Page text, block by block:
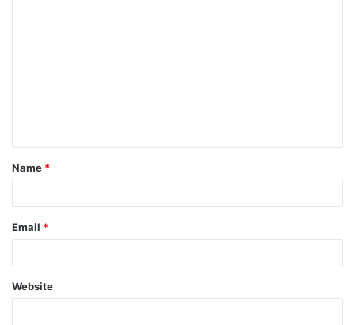
t
*
Name *
Email *
Website